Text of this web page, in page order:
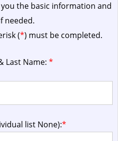
the basic information and
needed.
(*) must be completed.
Last Name: *
list None):*